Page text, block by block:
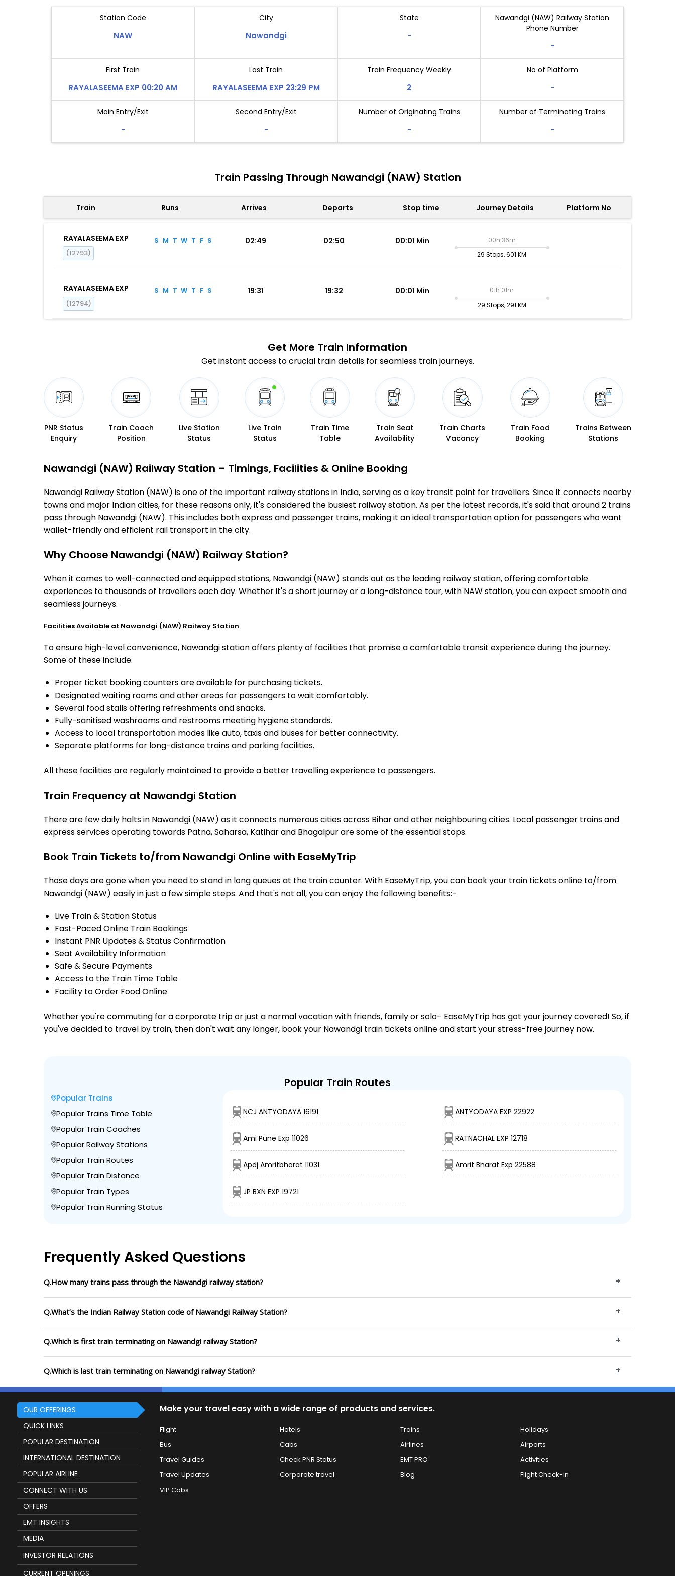
Station Code
NAW
City
Nawandgi
State
-
Nawandgi (NAW) Railway Station
Phone Number
-
First Train
RAYALASEEMA EXP 00:20 AM
Last Train
RAYALASEEMA EXP 23:29 PM
Train Frequency Weekly
2
No of Platform
-
Main Entry/Exit
-
Second Entry/Exit
-
Number of Originating Trains
-
Number of Terminating Trains
-
Train Passing Through Nawandgi (NAW) Station
Train Runs Arrives Departs Stop time Journey Details Platform No
RAYALASEEMA EXP
(12793)
S M T W T F S 02:49 02:50 00:01 Min
00h:36m
29 Stops, 601 KM
RAYALASEEMA EXP
(12794)
S M T W T F S 19:31 19:32 00:01 Min
01h:01m
29 Stops, 291 KM
Get More Train Information
Get instant access to crucial train details for seamless train journeys.
PNR Status
Enquiry
Train Coach
Position
Live Station
Status
Live Train
Status
Train Time
Table
Train Seat
Availability
Train Charts
Vacancy
Train Food
Booking
Trains Between
Stations
Nawandgi (NAW) Railway Station – Timings, Facilities & Online Booking
Nawandgi Railway Station (NAW) is one of the important railway stations in India, serving as a key transit point for travellers. Since it connects nearby
towns and major Indian cities, for these reasons only, it's considered the busiest railway station. As per the latest records, it's said that around 2 trains
pass through Nawandgi (NAW). This includes both express and passenger trains, making it an ideal transportation option for passengers who want
wallet-friendly and efficient rail transport in the city.
Why Choose Nawandgi (NAW) Railway Station?
When it comes to well-connected and equipped stations, Nawandgi (NAW) stands out as the leading railway station, offering comfortable
experiences to thousands of travellers each day. Whether it's a short journey or a long-distance tour, with NAW station, you can expect smooth and
seamless journeys.
Facilities Available at Nawandgi (NAW) Railway Station
To ensure high-level convenience, Nawandgi station offers plenty of facilities that promise a comfortable transit experience during the journey.
Some of these include.
Proper ticket booking counters are available for purchasing tickets.
Designated waiting rooms and other areas for passengers to wait comfortably.
Several food stalls offering refreshments and snacks.
Fully-sanitised washrooms and restrooms meeting hygiene standards.
Access to local transportation modes like auto, taxis and buses for better connectivity.
Separate platforms for long-distance trains and parking facilities.
All these facilities are regularly maintained to provide a better travelling experience to passengers.
Train Frequency at Nawandgi Station
There are few daily halts in Nawandgi (NAW) as it connects numerous cities across Bihar and other neighbouring cities. Local passenger trains and
express services operating towards Patna, Saharsa, Katihar and Bhagalpur are some of the essential stops.
Book Train Tickets to/from Nawandgi Online with EaseMyTrip
Those days are gone when you need to stand in long queues at the train counter. With EaseMyTrip, you can book your train tickets online to/from
Nawandgi (NAW) easily in just a few simple steps. And that's not all, you can enjoy the following benefits:-
Live Train & Station Status
Fast-Paced Online Train Bookings
Instant PNR Updates & Status Confirmation
Seat Availability Information
Safe & Secure Payments
Access to the Train Time Table
Facility to Order Food Online
Whether you're commuting for a corporate trip or just a normal vacation with friends, family or solo– EaseMyTrip has got your journey covered! So, if
you've decided to travel by train, then don't wait any longer, book your Nawandgi train tickets online and start your stress-free journey now.
Popular Train Routes
Popular Trains
Popular Trains Time Table
Popular Train Coaches
Popular Railway Stations
Popular Train Routes
Popular Train Distance
Popular Train Types
Popular Train Running Status
NCJ ANTYODAYA 16191 ANTYODAYA EXP 22922
Ami Pune Exp 11026 RATNACHAL EXP 12718
Apdj Amritbharat 11031 Amrit Bharat Exp 22588
JP BXN EXP 19721
Frequently Asked Questions
Q.How many trains pass through the Nawandgi railway station?
Q.What’s the Indian Railway Station code of Nawandgi Railway Station?
Q.Which is first train terminating on Nawandgi railway Station?
Q.Which is last train terminating on Nawandgi railway Station?